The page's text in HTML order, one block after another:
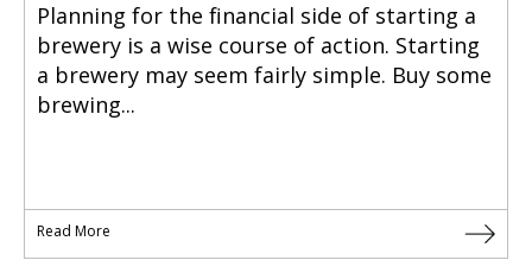
Planning for the financial side of starting a
brewery is a wise course of action. Starting
a brewery may seem fairly simple. Buy some
brewing...
Read More